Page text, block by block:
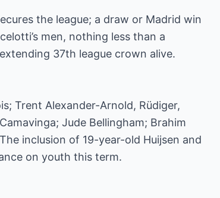
the league; a draw or Madrid win
men, nothing less than a
37th league crown alive.
Trent Alexander-Arnold, Rüdiger,
Jude Bellingham; Brahim
inclusion of 19-year-old Huijsen and
on youth this term.